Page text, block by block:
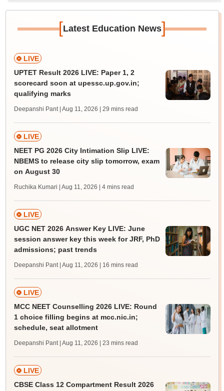
[Latest Education News]
LIVE
UPTET Result 2026 LIVE: Paper 1, 2
scorecard soon at upessc.up.gov.in;
qualifying marks
Deepanshi Pant | Aug 11, 2026 | 29 mins read
LIVE
NEET PG 2026 City Intimation Slip LIVE:
NBEMS to release city slip tomorrow, exam
on August 30
Ruchika Kumari | Aug 11, 2026 | 4 mins read
LIVE
UGC NET 2026 Answer Key LIVE: June
session answer key this week for JRF, PhD
admissions; past trends
Deepanshi Pant | Aug 11, 2026 | 16 mins read
LIVE
MCC NEET Counselling 2026 LIVE: Round
1 choice filling begins at mcc.nic.in;
schedule, seat allotment
Deepanshi Pant | Aug 11, 2026 | 23 mins read
LIVE
CBSE Class 12 Compartment Result 2026